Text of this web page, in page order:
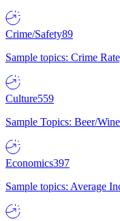
Crime/Safety89
Sample topics: Crime
Culture559
Sample Topics: Beer/
Economics397
Sample topics: Average